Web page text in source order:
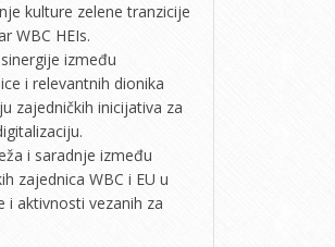
kulture zelene tranzicije
WBC HEIs.
između
i relevantnih dionika
zajedničkih inicijativa za
i saradnje između
zajednica WBC i EU u
i aktivnosti vezanih za